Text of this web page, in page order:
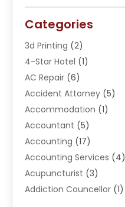
Categories
3d Printing (2)
4-Star Hotel (1)
AC Repair (6)
Accident Attorney (5)
Accommodation (1)
Accountant (5)
Accounting (17)
Accounting Services (4)
Acupuncturist (3)
Addiction Councellor (1)